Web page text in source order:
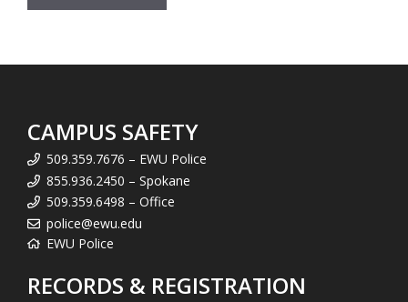
CAMPUS SAFETY
509.359.7676 – EWU Police
855.936.2450 – Spokane
509.359.6498 – Office
police@ewu.edu
EWU Police
RECORDS & REGISTRATION